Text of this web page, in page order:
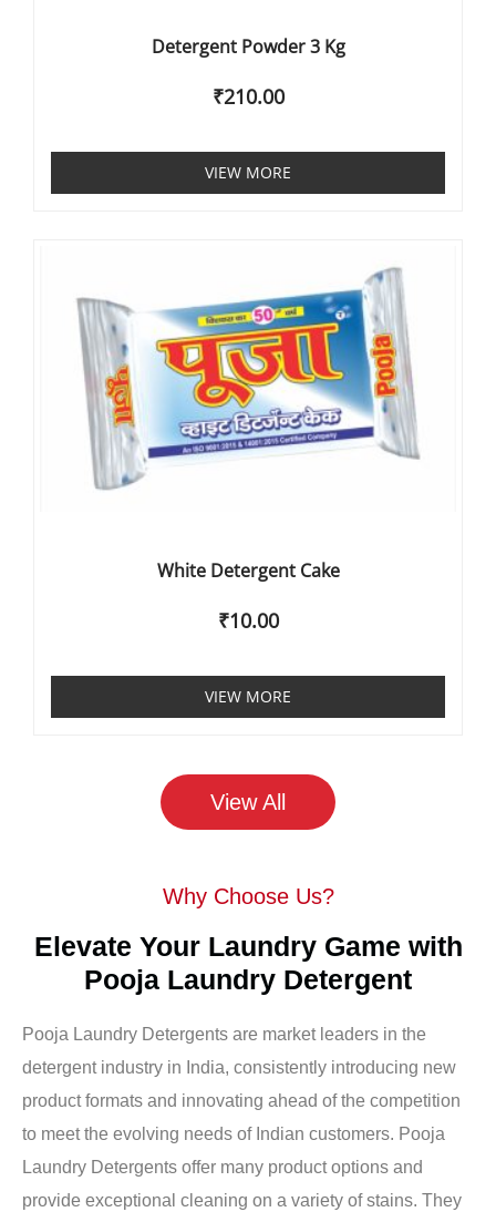
Detergent Powder 3 Kg
₹210.00
VIEW MORE
White Detergent Cake
₹10.00
VIEW MORE
View All
Why Choose Us?
Elevate Your Laundry Game with
Pooja Laundry Detergent
Pooja Laundry Detergents are market leaders in the
detergent industry in India, consistently introducing new
product formats and innovating ahead of the competition
to meet the evolving needs of Indian customers. Pooja
Laundry Detergents offer many product options and
provide exceptional cleaning on a variety of stains. They